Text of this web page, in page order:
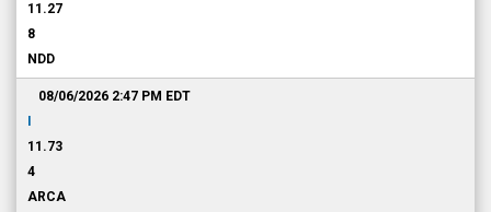
11.27
8
NDD
08/06/2026 2:47 PM EDT
11.73
4
ARCA